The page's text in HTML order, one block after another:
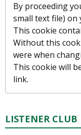
By proceeding
small text file) on
This cookie
Without this
were when
This cookie will
link.
LISTENER CLUB